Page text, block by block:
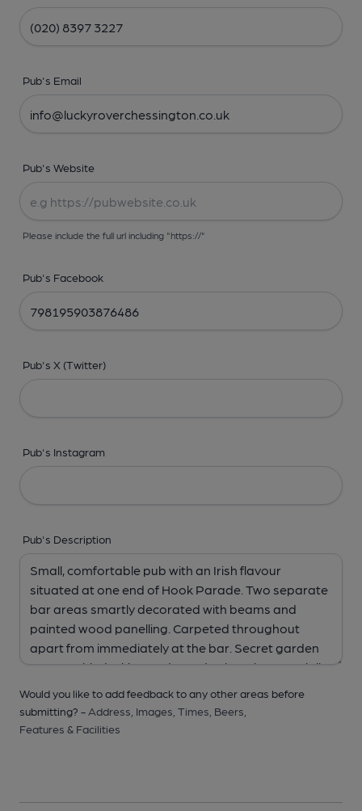
Pub's Email
Pub's Website
Please include the full url including "https://"
Pub's Facebook
Pub's X (Twitter)
Pub's Instagram
Pub's Description
Would you like to add feedback to any other areas before
submitting? - Address, Images, Times, Beers,
Features & Facilities